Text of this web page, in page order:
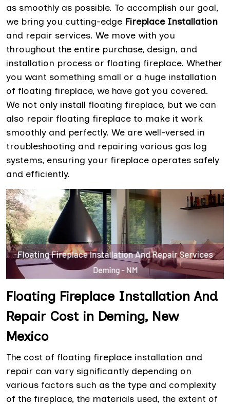
as smoothly as possible. To accomplish our goal,
we bring you cutting-edge Fireplace Installation
and repair services. We move with you
throughout the entire purchase, design, and
installation process or floating fireplace. Whether
you want something small or a huge installation
of floating fireplace, we have got you covered.
We not only install floating fireplace, but we can
also repair floating fireplace to make it work
smoothly and perfectly. We are well-versed in
troubleshooting and repairing various gas log
systems, ensuring your fireplace operates safely
and efficiently.
Floating Fireplace Installation And
Repair Cost in Deming, New
Mexico
The cost of floating fireplace installation and
repair can vary significantly depending on
various factors such as the type and complexity
of the fireplace, the materials used, the extent of